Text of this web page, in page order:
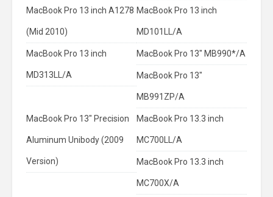
MacBook Pro 13 inch A1278
(Mid 2010)
MacBook Pro 13 inch
MD101LL/A
MacBook Pro 13 inch
MD313LL/A
MacBook Pro 13" MB990*/A
MacBook Pro 13"
MB991ZP/A
MacBook Pro 13" Precision
Aluminum Unibody (2009
Version)
MacBook Pro 13.3 inch
MC700LL/A
MacBook Pro 13.3 inch
MC700X/A